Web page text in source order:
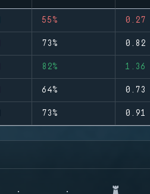
55% 0.27
73% 0.82
82% 1.36
64% 0.73
73% 0.91